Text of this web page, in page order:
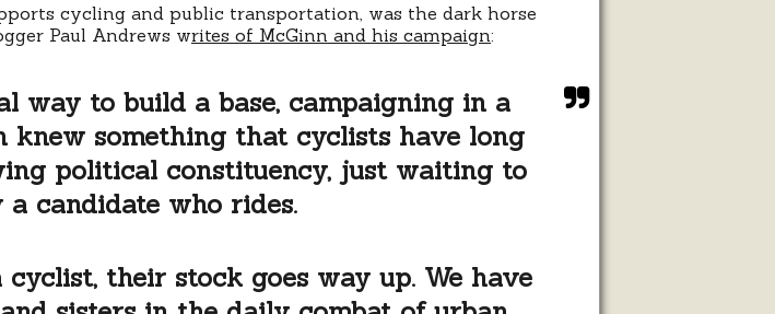
cycling and public transportation, was the dark horse
Paul Andrews writes of McGinn and his campaign:
way to build a base, campaigning in a
knew something that cyclists have long
political constituency, just waiting to
candidate who rides.
their stock goes way up. We have